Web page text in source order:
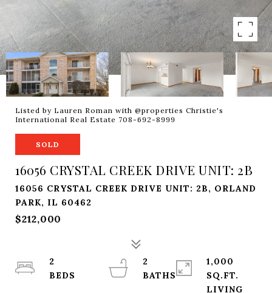
Listed by Lauren Roman with @properties Christie's
International Real Estate 708-692-8999
SOLD
16056 CRYSTAL CREEK DRIVE UNIT: 2B
16056 CRYSTAL CREEK DRIVE UNIT: 2B, ORLAND
PARK, IL 60462
$212,000
2
2
BATHS
1,000
SQ.FT.
LIVING